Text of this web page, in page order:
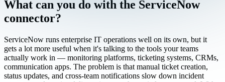
What can you do with the ServiceNow
connector?
ServiceNow runs enterprise IT operations well on its own, but it
gets a lot more useful when it's talking to the tools your teams
actually work in — monitoring platforms, ticketing systems, CRMs,
communication apps. The problem is that manual ticket creation,
status updates, and cross-team notifications slow down incident